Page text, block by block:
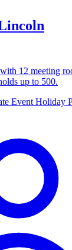
12 meeting
up to 500.
Event Holiday